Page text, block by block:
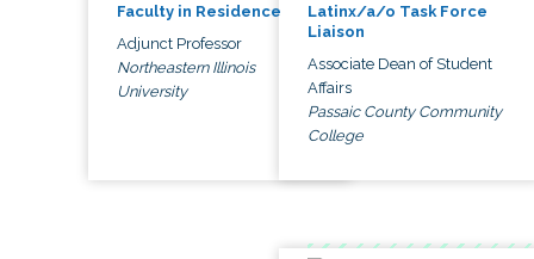
Faculty in Residence
Adjunct Professor
Northeastern Illinois
University
Latinx/a/o Task Force
Liaison
Associate Dean of Student
Affairs
Passaic County Community
College